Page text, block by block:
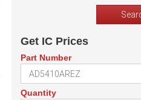
Get IC Prices
Part Number
Quantity